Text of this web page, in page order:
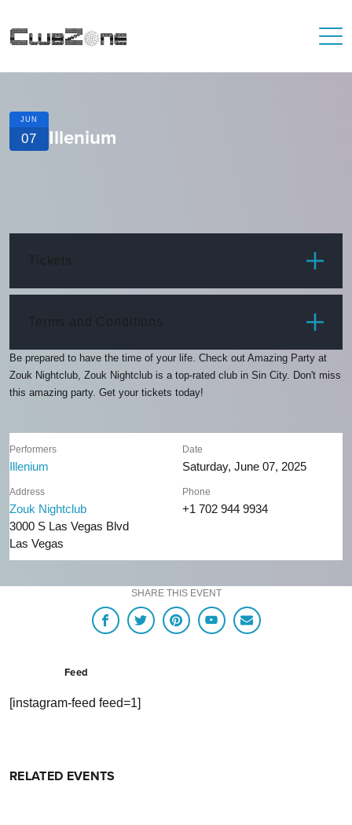
JUN
07 Illenium
Tickets
Terms and Conditions
Be prepared to have the time of your life. Check out Amazing Party at
Zouk Nightclub, Zouk Nightclub is a top-rated club in Sin City. Don't miss
this amazing party. Get your tickets today!
Performers
Illenium
Date
Saturday, June 07, 2025
Address
Zouk Nightclub
3000 S Las Vegas Blvd
Las Vegas
Phone
+1 702 944 9934
SHARE THIS EVENT
Feed
[instagram-feed feed=1]
RELATED EVENTS